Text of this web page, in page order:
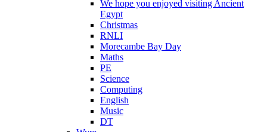
We hope you enjoyed visiting Ancient
Egypt
Christmas
RNLI
Morecambe Bay Day
Maths
PE
Science
Computing
English
Music
DT